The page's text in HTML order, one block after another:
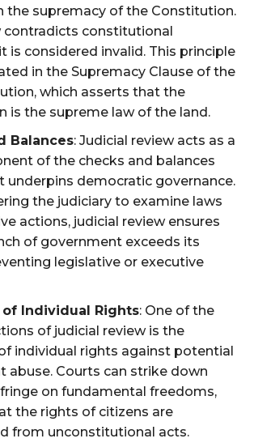
the supremacy of the Constitution.
contradicts constitutional
is considered invalid. This principle
in the Supremacy Clause of the
which asserts that the
is the supreme law of the land​.
Balances: Judicial review acts as a
of the checks and balances
underpins democratic governance.
the judiciary to examine laws
actions, judicial review ensures
of government exceeds its
legislative or executive
Individual Rights: One of the
of judicial review is the
individual rights against potential
abuse. Courts can strike down
on fundamental freedoms,
the rights of citizens are
from unconstitutional acts​.